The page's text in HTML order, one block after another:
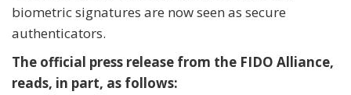
biometric signatures are now seen as secure
authenticators.
The official press release from the FIDO Alliance,
reads, in part, as follows: